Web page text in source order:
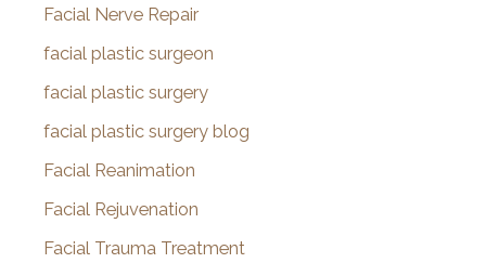
Facial Nerve Repair
facial plastic surgeon
facial plastic surgery
facial plastic surgery blog
Facial Reanimation
Facial Rejuvenation
Facial Trauma Treatment